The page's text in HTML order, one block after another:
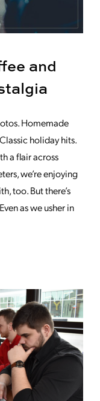
and
Homemade
holiday hits.
a flair across
we’re enjoying
too. But there’s
as we usher in